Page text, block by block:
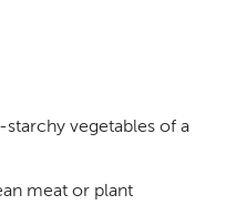
vegetables of a
meat or plant